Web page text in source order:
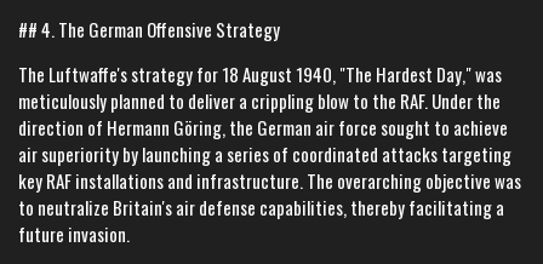
## 4. The German Offensive Strategy
The Luftwaffe's strategy for 18 August 1940, "The Hardest Day," was
meticulously planned to deliver a crippling blow to the RAF. Under the
direction of Hermann Göring, the German air force sought to achieve
air superiority by launching a series of coordinated attacks targeting
key RAF installations and infrastructure. The overarching objective was
to neutralize Britain's air defense capabilities, thereby facilitating a
future invasion.